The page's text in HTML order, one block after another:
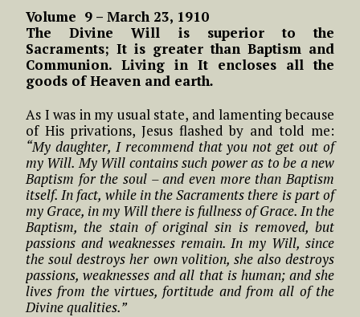
Volume 9 – March 23, 1910
The Divine Will is superior to the
Sacraments; It is greater than Baptism and
Communion. Living in It encloses all the
goods of Heaven and earth.
As I was in my usual state, and lamenting because
of His privations, Jesus flashed by and told me:
“My daughter, I recommend that you not get out of
my Will. My Will contains such power as to be a new
Baptism for the soul – and even more than Baptism
itself. In fact, while in the Sacraments there is part of
my Grace, in my Will there is fullness of Grace. In the
Baptism, the stain of original sin is removed, but
passions and weaknesses remain. In my Will, since
the soul destroys her own volition, she also destroys
passions, weaknesses and all that is human; and she
lives from the virtues, fortitude and from all of the
Divine qualities.”